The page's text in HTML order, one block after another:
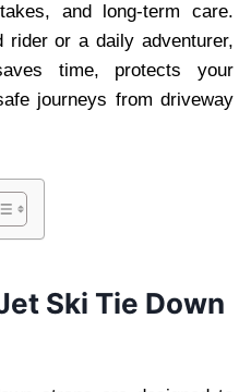
and long‑term care.
rider or a daily adventurer,
time, protects your
journeys from driveway
Ski Tie Down